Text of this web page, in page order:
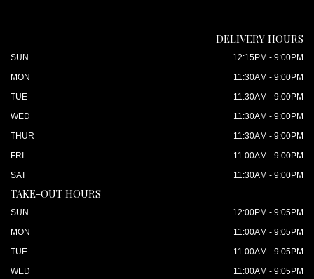
DELIVERY HOURS
SUN
12:15PM - 9:00PM
MON
11:30AM - 9:00PM
TUE
11:30AM - 9:00PM
WED
11:30AM - 9:00PM
THUR
11:30AM - 9:00PM
FRI
11:00AM - 9:00PM
SAT
11:30AM - 9:00PM
TAKE-OUT HOURS
SUN
12:00PM - 9:05PM
MON
11:00AM - 9:05PM
TUE
11:00AM - 9:05PM
WED
11:00AM - 9:05PM